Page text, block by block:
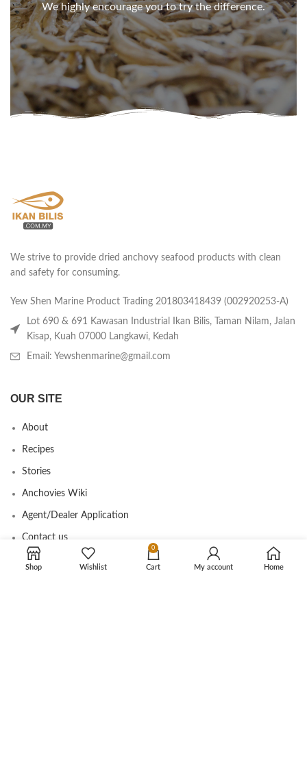
We highly encourage you to try the difference.
We strive to provide dried anchovy seafood products with clean
and safety for consuming.
Yew Shen Marine Product Trading 201803418439 (002920253-A)
Lot 690 & 691 Kawasan Industrial Ikan Bilis, Taman Nilam, Jalan
Kisap, Kuah 07000 Langkawi, Kedah
Email: Yewshenmarine@gmail.com
OUR SITE
About
Recipes
Stories
Anchovies Wiki
Agent/Dealer Application
Contact us
Shop Wishlist
0
Cart My account Home